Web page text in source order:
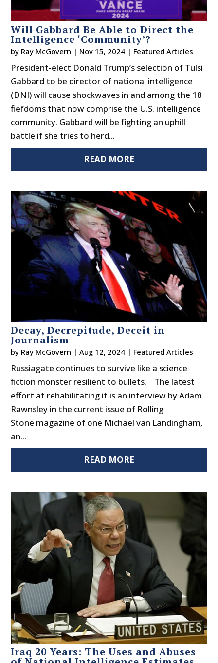
Will Gabbard Be Able to Direct the
Intelligence ‘Community’?
by Ray McGovern | Nov 15, 2024 | Featured Articles
President-elect Donald Trump’s selection of Tulsi
Gabbard to be director of national intelligence
(DNI) will cause shockwaves in and among the 18
fiefdoms that now comprise the U.S. intelligence
community. Gabbard will be fighting an uphill
battle if she tries to herd...
READ MORE
Decay, Decrepitude, Deceit in
Journalism
by Ray McGovern |Aug 12, 2024 | Featured Articles
Russiagate continues to survive like a science
fiction monster resilient to bullets. The latest
effort at rehabilitating it is an interview by Adam
Rawnsley in the current issue of Rolling
Stone magazine of one Michael van Landingham,
an...
READ MORE
Iraq 20 Years: The Uses and Abuses